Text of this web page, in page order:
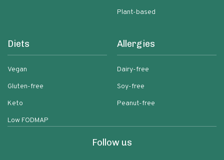
Plant-based
Diets
Vegan
Gluten-free
Keto
Low FODMAP
Allergies
Dairy-free
Soy-free
Peanut-free
Follow us